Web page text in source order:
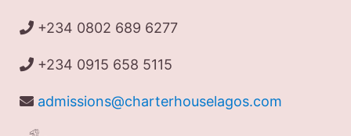
+234 0802 689 6277
+234 0915 658 5115
admissions@charterhouselagos.com